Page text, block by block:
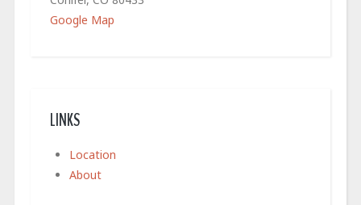
Google Map
LINKS
Location
About